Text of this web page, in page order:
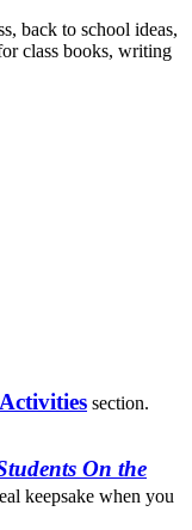
section.
On the
keepsake when you